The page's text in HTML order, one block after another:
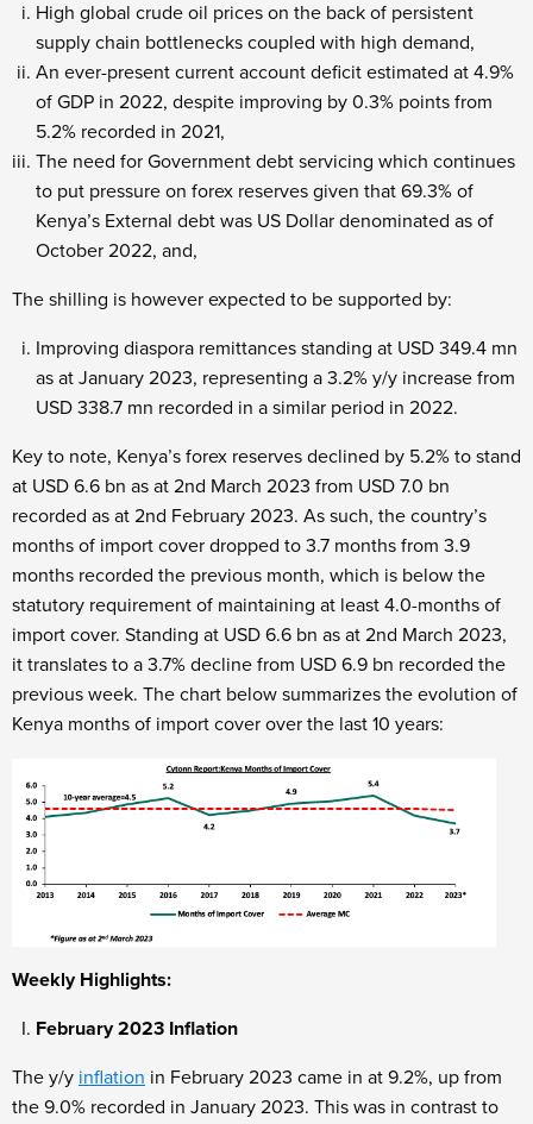
High global crude oil prices on the back of persistent
supply chain bottlenecks coupled with high demand,
An ever-present current account deficit estimated at 4.9%
of GDP in 2022, despite improving by 0.3% points from
5.2% recorded in 2021,
The need for Government debt servicing which continues
to put pressure on forex reserves given that 69.3% of
Kenya’s External debt was US Dollar denominated as of
October 2022, and,
The shilling is however expected to be supported by:
Improving diaspora remittances standing at USD 349.4 mn
as at January 2023, representing a 3.2% y/y increase from
USD 338.7 mn recorded in a similar period in 2022.
Key to note, Kenya’s forex reserves declined by 5.2% to stand
at USD 6.6 bn as at 2nd March 2023 from USD 7.0 bn
recorded as at 2nd February 2023. As such, the country’s
months of import cover dropped to 3.7 months from 3.9
months recorded the previous month, which is below the
statutory requirement of maintaining at least 4.0-months of
import cover. Standing at USD 6.6 bn as at 2nd March 2023,
it translates to a 3.7% decline from USD 6.9 bn recorded the
previous week. The chart below summarizes the evolution of
Kenya months of import cover over the last 10 years:
Weekly Highlights:
February 2023 Inflation
The y/y inflation in February 2023 came in at 9.2%, up from
the 9.0% recorded in January 2023. This was in contrast to